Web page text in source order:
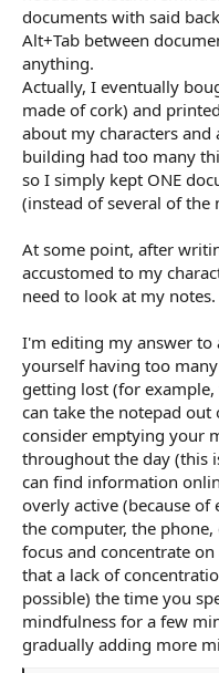
documents with said
Alt+Tab between
anything.
Actually, I eventually
made of cork) and
about my characters
building had too many
so I simply kept ONE
(instead of several of the
At some point, after
accustomed to my
need to look at my notes.
I'm editing my answer to
yourself having too
getting lost (for
can take the notepad
consider emptying your
throughout the day (this
can find information
overly active (because
the computer, the
focus and concentrate
that a lack of
possible) the time you
mindfulness for a few
gradually adding more